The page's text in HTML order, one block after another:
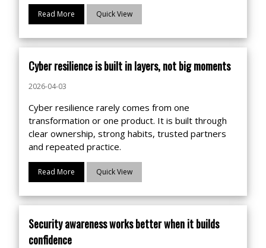
Read More Quick View
Cyber resilience is built in layers, not big moments
2026-04-03
Cyber resilience rarely comes from one
transformation or one product. It is built through
clear ownership, strong habits, trusted partners
and repeated practice.
Read More Quick View
Security awareness works better when it builds
confidence